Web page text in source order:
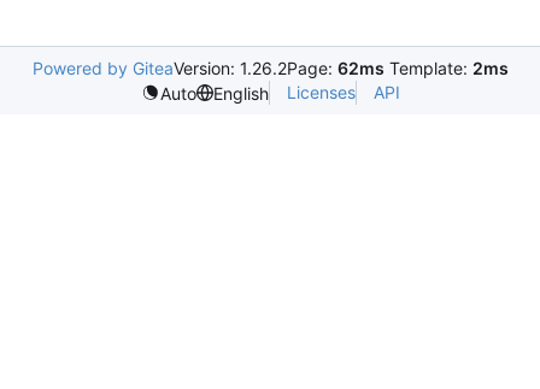
Powered by GiteaVersion: 1.26.2Page: 62ms Template: 2ms
Auto
English Licenses API